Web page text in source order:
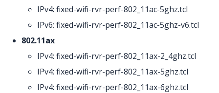
IPv4: fixed-wifi-rvr-perf-802_11ac-5ghz.tcl
IPv6: fixed-wifi-rvr-perf-802_11ac-5ghz-v6.tcl
802.11ax
IPv4: fixed-wifi-rvr-perf-802_11ax-2_4ghz.tcl
IPv4: fixed-wifi-rvr-perf-802_11ax-5ghz.tcl
IPv4: fixed-wifi-rvr-perf-802_11ax-6ghz.tcl